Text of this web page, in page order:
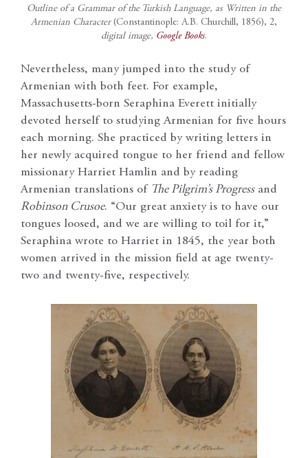
Outline of a Grammar of the Turkish Language, as Written in the
Armenian Character(Constantinople: A.B. Churchill, 1856), 2,
digital image, Google Books.
Nevertheless, many jumped into the study of
Armenian with both feet. For example,
Massachusetts-born Seraphina Everett initially
devoted herself to studying Armenian for five hours
each morning. She practiced by writing letters in
her newly acquired tongue to her friend and fellow
missionary Harriet Hamlin and by reading
Armenian translations of The Pilgrim’s Progressand
Robinson Crusoe. “Our great anxiety is to have our
tongues loosed, and we are willing to toil for it,”
Seraphina wrote to Harriet in 1845, the year both
women arrived in the mission field at age twenty-
two and twenty-five, respectively.